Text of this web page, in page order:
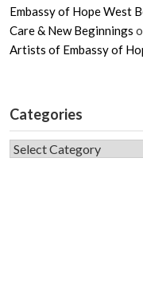
Embassy of Hope West
Care & New Beginnings
Artists of Embassy of
Categories
CATEGORIES